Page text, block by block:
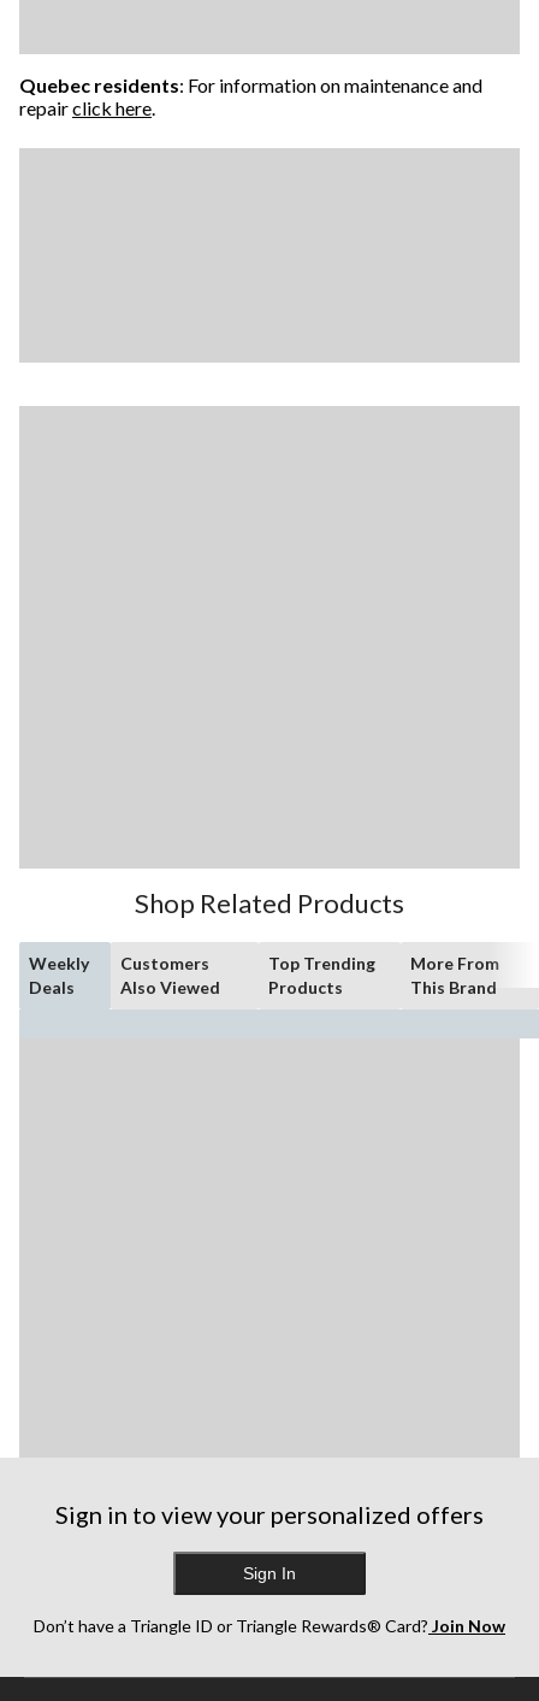
Quebec residents: For information on maintenance and
repairclick here.
Shop Related Products
Weekly
Deals
Customers
Also Viewed
Top Trending
Products
More From
This Brand
Sign in to view your personalized offers
Sign In
Don’t have a Triangle ID or Triangle Rewards® Card? Join Now